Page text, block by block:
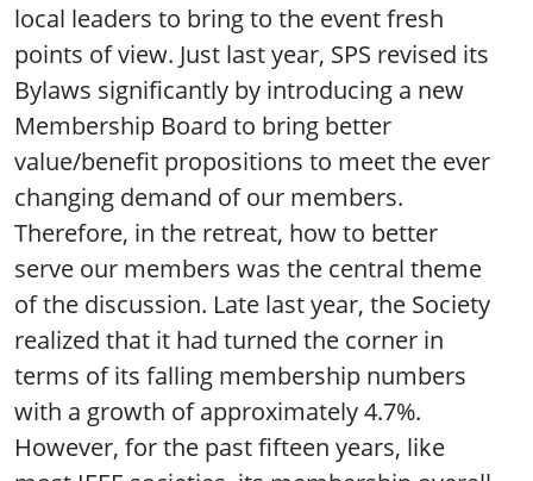
local leaders to bring to the event fresh
points of view. Just last year, SPS revised its
Bylaws significantly by introducing a new
Membership Board to bring better
value/benefit propositions to meet the ever
changing demand of our members.
Therefore, in the retreat, how to better
serve our members was the central theme
of the discussion. Late last year, the Society
realized that it had turned the corner in
terms of its falling membership numbers
with a growth of approximately 4.7%.
However, for the past fifteen years, like